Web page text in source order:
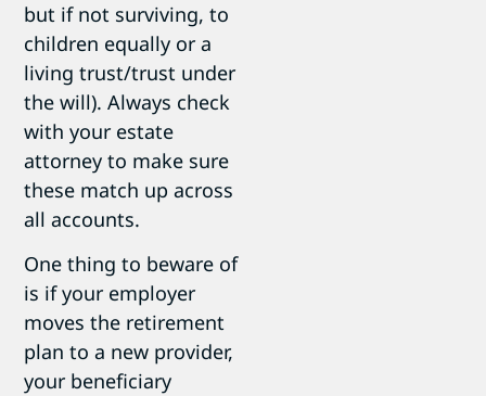
but if not surviving, to
children equally or a
living trust/trust under
the will). Always check
with your estate
attorney to make sure
these match up across
all accounts.
One thing to beware of
is if your employer
moves the retirement
plan to a new provider,
your beneficiary